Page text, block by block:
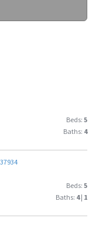
Beds: 5
Baths: 4
37934
Beds: 5
Baths: 4| 1